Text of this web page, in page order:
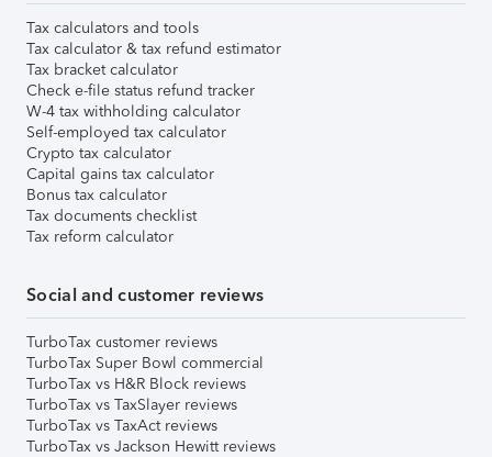
Tax calculators and tools
Tax calculator & tax refund estimator
Tax bracket calculator
Check e-file status refund tracker
W-4 tax withholding calculator
Self-employed tax calculator
Crypto tax calculator
Capital gains tax calculator
Bonus tax calculator
Tax documents checklist
Tax reform calculator
Social and customer reviews
TurboTax customer reviews
TurboTax Super Bowl commercial
TurboTax vs H&R Block reviews
TurboTax vs TaxSlayer reviews
TurboTax vs TaxAct reviews
TurboTax vs Jackson Hewitt reviews